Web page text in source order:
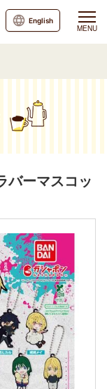
MENU
English
バーマスコッ